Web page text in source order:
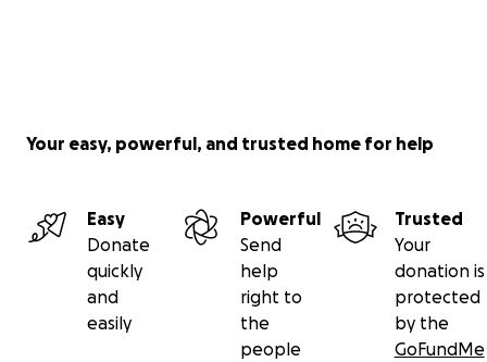
Your easy, powerful, and trusted home for help
Easy
Donate
quickly
and
easily
Powerful
Send
help
right to
the
people
Trusted
Your
donation is
protected
by the
GoFundMe